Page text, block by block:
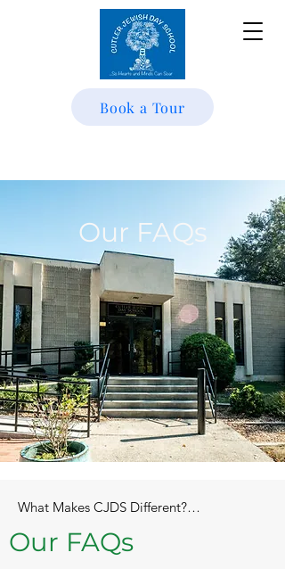
Book a Tour
Our FAQs
What Makes CJDS Different?
CJDS was founded in 1992 by Rabbi Meir
Our FAQs